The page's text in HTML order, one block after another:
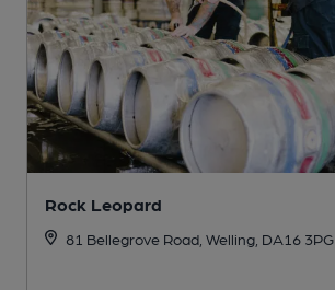
Rock Leopard
81 Bellegrove Road, Welling, DA16 3PG